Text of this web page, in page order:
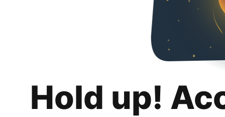
Hold up!